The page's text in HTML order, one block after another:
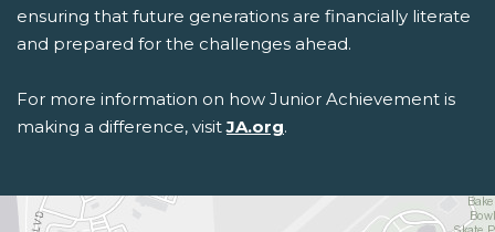
ensuring that future generations are financially literate
and prepared for the challenges ahead.
For more information on how Junior Achievement is
making a difference, visitJA.org.